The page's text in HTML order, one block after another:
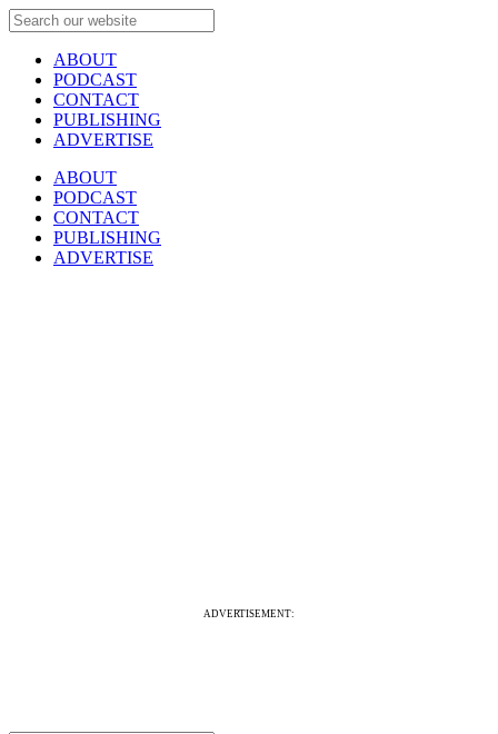
ABOUT
PODCAST
CONTACT
PUBLISHING
ADVERTISE
ABOUT
PODCAST
CONTACT
PUBLISHING
ADVERTISE
ADVERTISEMENT: